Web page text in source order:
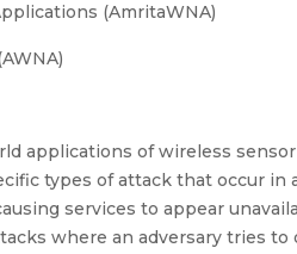
(AmritaWNA)
applications of wireless
types of attack that occur in
services to appear
where an adversary tries